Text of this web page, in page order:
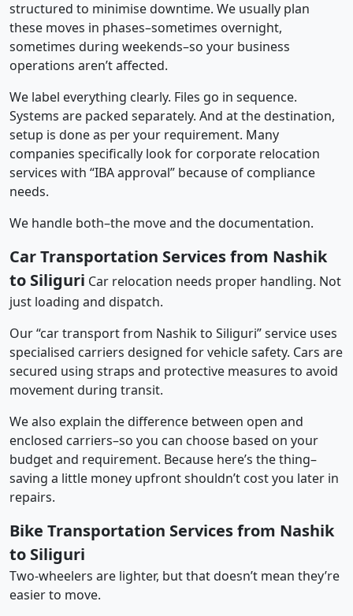
structured to minimise downtime. We usually plan
these moves in phases–sometimes overnight,
sometimes during weekends–so your business
operations aren’t affected.
We label everything clearly. Files go in sequence.
Systems are packed separately. And at the destination,
setup is done as per your requirement. Many
companies specifically look for corporate relocation
services with “IBA approval” because of compliance
needs.
We handle both–the move and the documentation.
Car Transportation Services from Nashik
to Siliguri Car relocation needs proper handling. Not
just loading and dispatch.
Our “car transport from Nashik to Siliguri” service uses
specialised carriers designed for vehicle safety. Cars are
secured using straps and protective measures to avoid
movement during transit.
We also explain the difference between open and
enclosed carriers–so you can choose based on your
budget and requirement. Because here’s the thing–
saving a little money upfront shouldn’t cost you later in
repairs.
Bike Transportation Services from Nashik
to Siliguri
Two-wheelers are lighter, but that doesn’t mean they’re
easier to move.